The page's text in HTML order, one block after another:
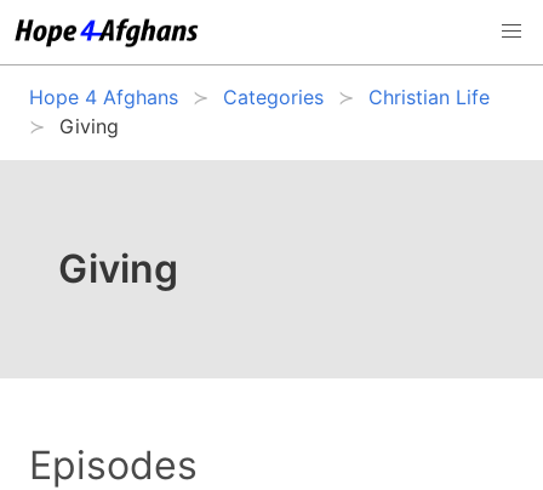
Hope 4 Afghans Categories
Christian Life
Giving
Giving
Episodes